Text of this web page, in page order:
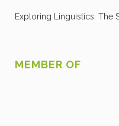
Exploring Linguistics: The
MEMBER OF